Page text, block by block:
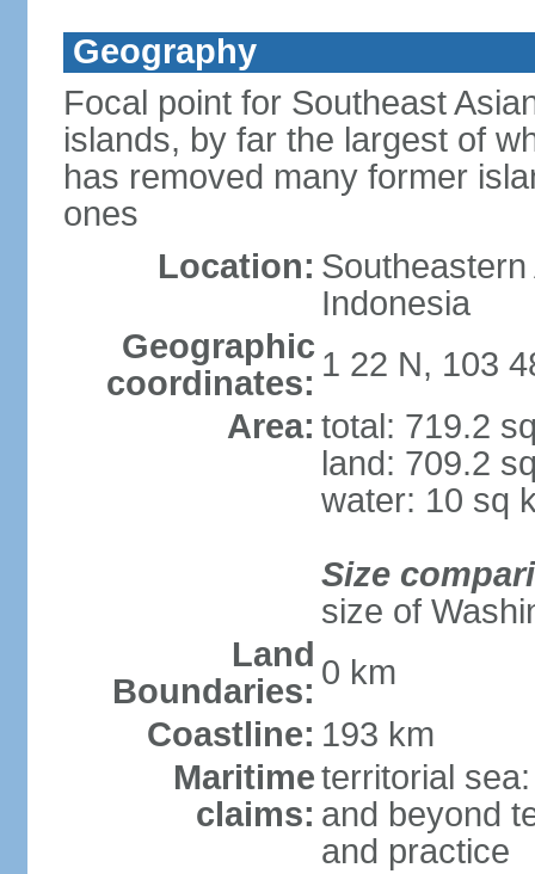
Geography
Focal point for Southeast
islands, by far the largest of
has removed many former
ones
Location:
Indonesia
Geographic
coordinates: 1 22 N, 103
Area: total: 719.2
land: 709.2
water: 10 sq
Size
size of
Land
Boundaries: 0 km
Coastline: 193 km
Maritime
claims:
territorial
and beyond
and practice